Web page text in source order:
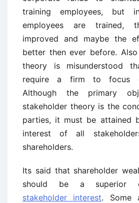
training employees, but
employees are trained,
improved and maybe the
better then ever before.
theory is misunderstood
require a firm to focus
Although the primary
stakeholder theory is the
parties, it must be attained
interest of all
shareholders.
Its said that shareholder
should be a superior
stakeholder interest. Some